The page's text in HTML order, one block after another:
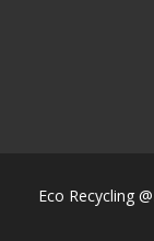
Eco Recycling